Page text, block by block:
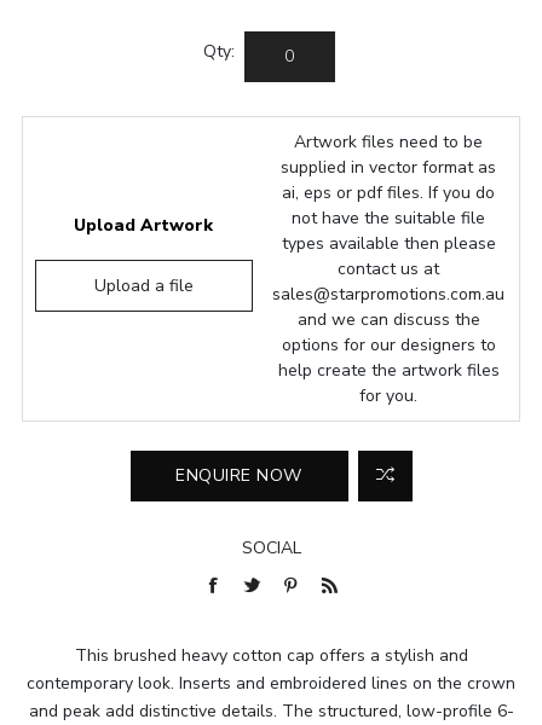
Qty:
Upload Artwork
Upload a file
Artwork files need to be
supplied in vector format as
ai, eps or pdf files. If you do
not have the suitable file
types available then please
contact us at
sales@starpromotions.com.au
and we can discuss the
options for our designers to
help create the artwork files
for you.
SOCIAL
This brushed heavy cotton cap offers a stylish and
contemporary look. Inserts and embroidered lines on the crown
and peak add distinctive details. The structured, low-profile 6-